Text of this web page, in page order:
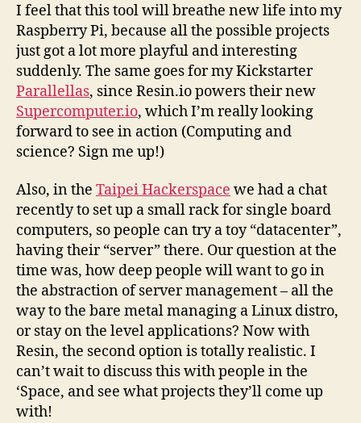
I feel that this tool will breathe new life into my
Raspberry Pi, because all the possible projects
just got a lot more playful and interesting
suddenly. The same goes for my Kickstarter
Parallellas, since Resin.io powers their new
Supercomputer.io, which I’m really looking
forward to see in action (Computing and
science? Sign me up!)
Also, in the Taipei Hackerspace we had a chat
recently to set up a small rack for single board
computers, so people can try a toy “datacenter”,
having their “server” there. Our question at the
time was, how deep people will want to go in
the abstraction of server management – all the
way to the bare metal managing a Linux distro,
or stay on the level applications? Now with
Resin, the second option is totally realistic. I
can’t wait to discuss this with people in the
‘Space, and see what projects they’ll come up
with!